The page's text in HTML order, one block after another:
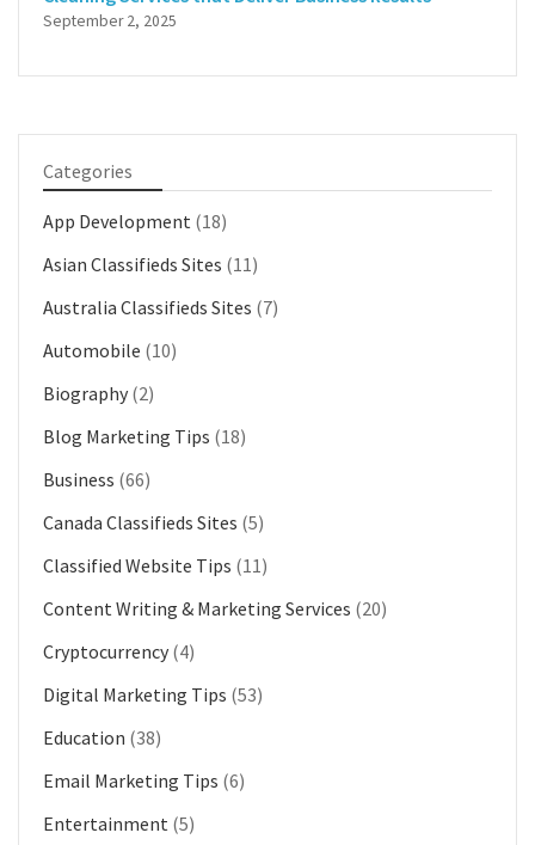
September 2, 2025
Categories
App Development (18)
Asian Classifieds Sites (11)
Australia Classifieds Sites (7)
Automobile (10)
Biography (2)
Blog Marketing Tips (18)
Business (66)
Canada Classifieds Sites (5)
Classified Website Tips (11)
Content Writing & Marketing Services (20)
Cryptocurrency (4)
Digital Marketing Tips (53)
Education (38)
Email Marketing Tips (6)
Entertainment (5)